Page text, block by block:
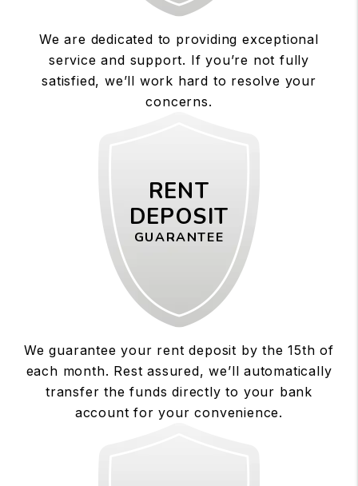
We are dedicated to providing exceptional
service and support. If you’re not fully
satisfied, we’ll work hard to resolve your
concerns.
RENT
DEPOSIT
GUARANTEE
We guarantee your rent deposit by the 15th of
each month. Rest assured, we’ll automatically
transfer the funds directly to your bank
account for your convenience.